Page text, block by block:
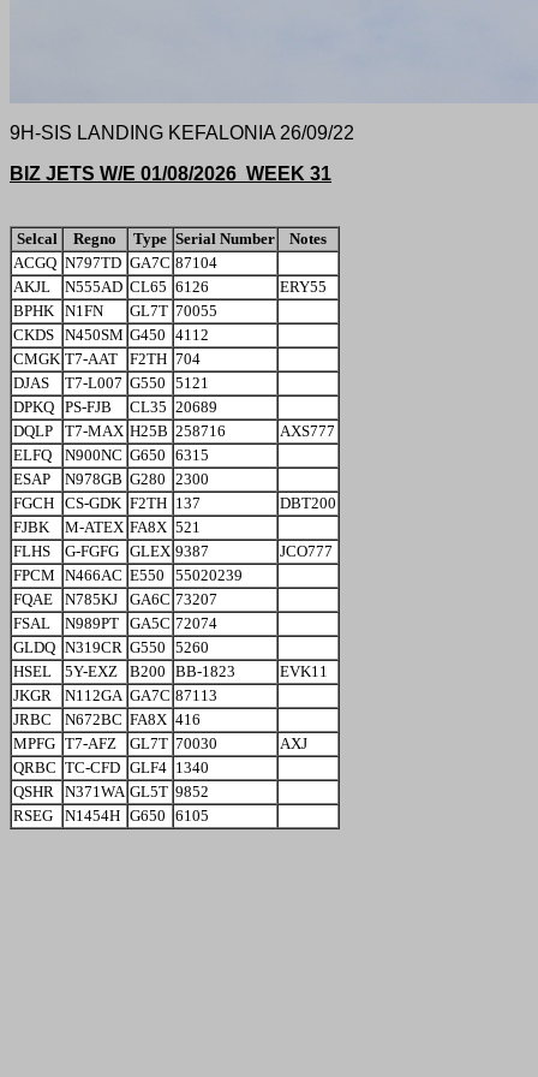
9H-SIS LANDING KEFALONIA 26/09/22
BIZ JETS W/E 01/08/2026 WEEK 31
Selcal Regno Type Serial Number
Notes
ACGQ N797TD GA7C 87104
AKJL
N555AD CL65 6126
ERY55
BPHK N1FN GL7T 70055
CKDS N450SM G450 4112
CMGK T7-AAT F2TH 704
DJAS
T7-L007 G550 5121
DPKQ PS-FJB CL35 20689
DQLP
T7-MAX H25B 258716
AXS777
ELFQ
N900NC G650 6315
ESAP
N978GB G280 2300
FGCH CS-GDK F2TH 137
DBT200
FJBK
M-ATEX FA8X 521
FLHS
G-FGFG GLEX 9387
JCO777
FPCM N466AC E550
55020239
FQAE
N785KJ GA6C 73207
FSAL
N989PT GA5C 72074
GLDQ N319CR G550 5260
HSEL
5Y-EXZ B200 BB-1823
EVK11
JKGR
N112GA GA7C 87113
JRBC
N672BC FA8X 416
MPFG T7-AFZ GL7T 70030
AXJ
QRBC TC-CFD GLF4 1340
QSHR N371WA GL5T 9852
RSEG
N1454H G650 6105